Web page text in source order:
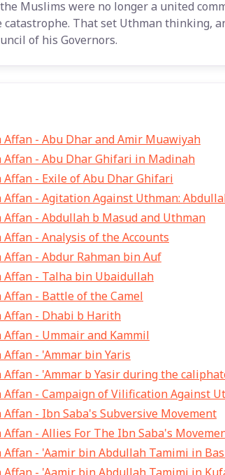
Muslims were no longer a united
catastrophe. That set Uthman thinking,
of his Governors.
- Abu Dhar and Amir Muawiyah
- Abu Dhar Ghifari in Madinah
- Exile of Abu Dhar Ghifari
- Agitation Against Uthman:
- Abdullah b Masud and Uthman
- Analysis of the Accounts
- Abdur Rahman bin Auf
- Talha bin Ubaidullah
- Battle of the Camel
- Dhabi b Harith
- Ummair and Kammil
- 'Ammar bin Yaris
- 'Ammar b Yasir during the
- Campaign of Vilification Against
- Ibn Saba's Subversive Movement
- Allies For The Ibn Saba's
- 'Aamir bin Abdullah Tamimi in